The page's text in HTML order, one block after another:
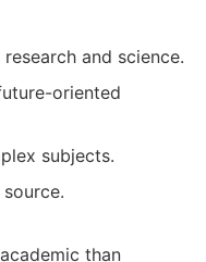
and science.
oriented
subjects.
than